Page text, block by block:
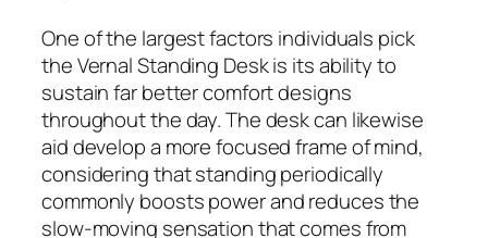
One of the largest factors individuals pick
the Vernal Standing Desk is its ability to
sustain far better comfort designs
throughout the day. The desk can likewise
aid develop a more focused frame of mind,
considering that standing periodically
commonly boosts power and reduces the
slow-moving sensation that comes from